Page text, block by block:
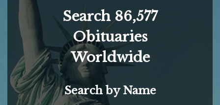
Search 86,577
Obituaries
Worldwide
Search by Name